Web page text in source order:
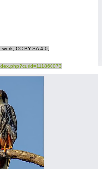
CC BY-SA 4.0,